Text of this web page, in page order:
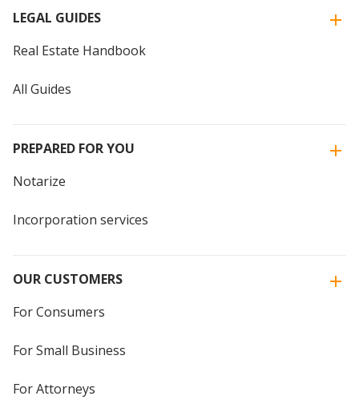
LEGAL GUIDES
Real Estate Handbook
All Guides
PREPARED FOR YOU
Notarize
Incorporation services
OUR CUSTOMERS
For Consumers
For Small Business
For Attorneys